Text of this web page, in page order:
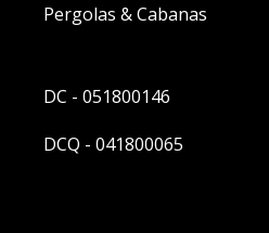
Pergolas & Cabanas
DC - 051800146
DCQ - 041800065